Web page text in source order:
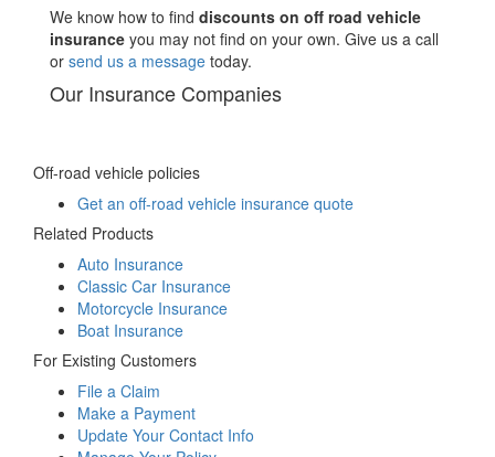
We know how to find discounts on off road vehicle
insurance you may not find on your own. Give us a call
or send us a message today.
Our Insurance Companies
Off-road vehicle policies
Get an off-road vehicle insurance quote
Related Products
Auto Insurance
Classic Car Insurance
Motorcycle Insurance
Boat Insurance
For Existing Customers
File a Claim
Make a Payment
Update Your Contact Info